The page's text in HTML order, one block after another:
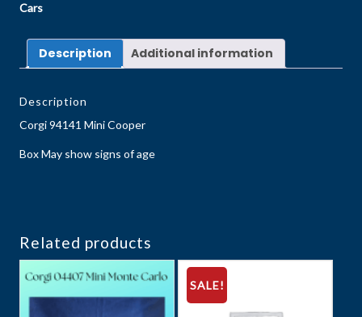
Cars
Description Additional information
Description
Corgi 94141 Mini Cooper
Box May show signs of age
Related products
SALE!